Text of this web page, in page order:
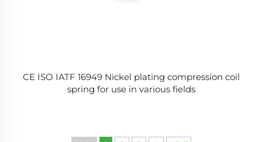
CE ISO IATF 16949 Nickel plating compression coil
spring for use in various fields